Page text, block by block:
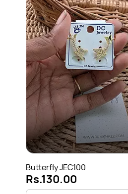
Butterfly JEC100
Rs.130.00